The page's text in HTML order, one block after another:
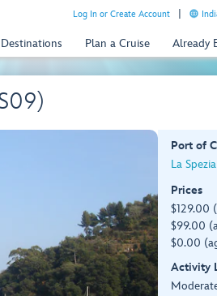
Log In or Create Account
Destinations Plan a Cruise Already
Port of
La
Prices
$129.00
$99.00
$0.00
Activity